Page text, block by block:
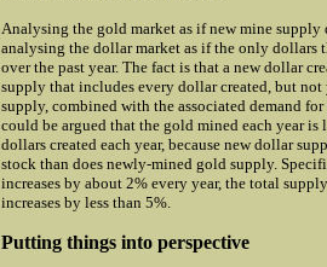
Analysing the gold market as if new mine
analysing the dollar market as if the only dollars
over the past year. The fact is that a new dollar
supply that includes every dollar created, but
supply, combined with the associated demand
could be argued that the gold mined each year
dollars created each year, because new dollar
stock than does newly-mined gold supply.
increases by about 2% every year, the total
increases by less than 5%.
Putting things into perspective